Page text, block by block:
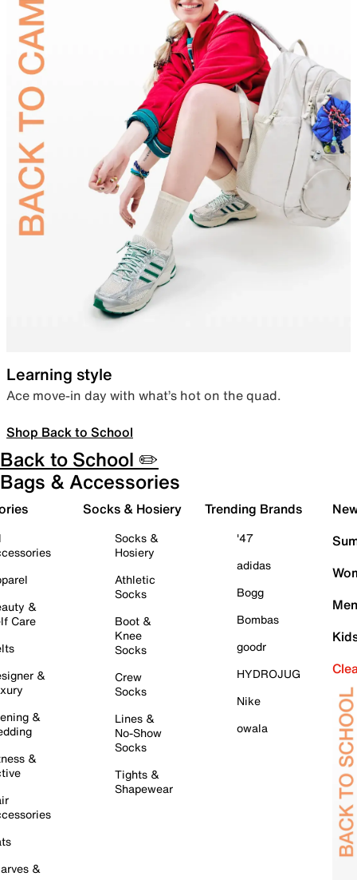
Learning style
Ace move-in day with what’s hot on the quad.
Shop Back to School
Back to School ✏️
Bags & Accessories
&
Care
&
&
&
&
Socks & Hosiery
Socks &
Hosiery
Athletic
Socks
Boot &
Knee
Socks
Crew
Socks
Lines &
No-Show
Socks
Tights &
Shapewear
Trending Brands
'47
adidas
Bogg
Bombas
goodr
HYDROJUG
Nike
owala